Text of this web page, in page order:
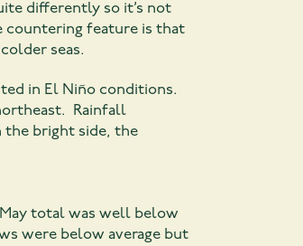
differently so it’s not
countering feature is that
seas.
in El Niño conditions.
Rainfall
the bright side, the
total was well below
were below average but